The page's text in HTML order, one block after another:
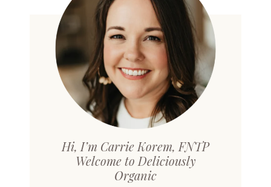
Hi, I’m Carrie Korem, FNTP
Welcome to Deliciously
Organic